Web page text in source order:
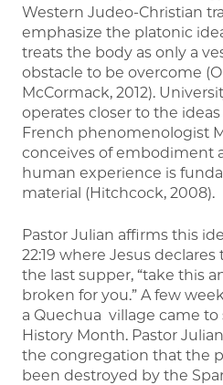
Western Judeo-Christian
emphasize the platonic
treats the body as only a
obstacle to be overcome
McCormack, 2012).
operates closer to the
French phenomenologist
conceives of embodiment
human experience is
material (Hitchcock, 2008).
Pastor Julian affirms this
22:19 where Jesus
the last supper, “take this
broken for you.” A few
a Quechua village came to
History Month. Pastor
the congregation that the
been destroyed by the